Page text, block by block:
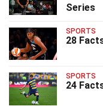
Series
SPORTS
28
SPORTS
24